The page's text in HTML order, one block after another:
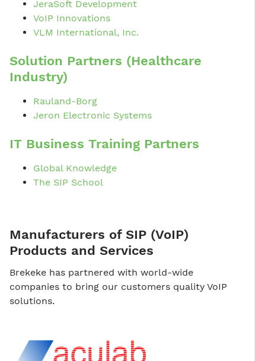
JeraSoft Development
VoIP Innovations
VLM International, Inc.
Solution Partners (Healthcare
Industry)
Rauland-Borg
Jeron Electronic Systems
IT Business Training Partners
Global Knowledge
The SIP School
Manufacturers of SIP (VoIP)
Products and Services
Brekeke has partnered with world-wide
companies to bring our customers quality VoIP
solutions.